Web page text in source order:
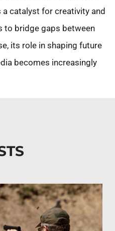
a catalyst for creativity and
to bridge gaps between
its role in shaping future
becomes increasingly